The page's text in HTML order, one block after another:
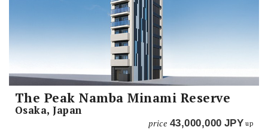
The Peak Namba Minami Reserve
Osaka, Japan
price 43,000,000 JPY up